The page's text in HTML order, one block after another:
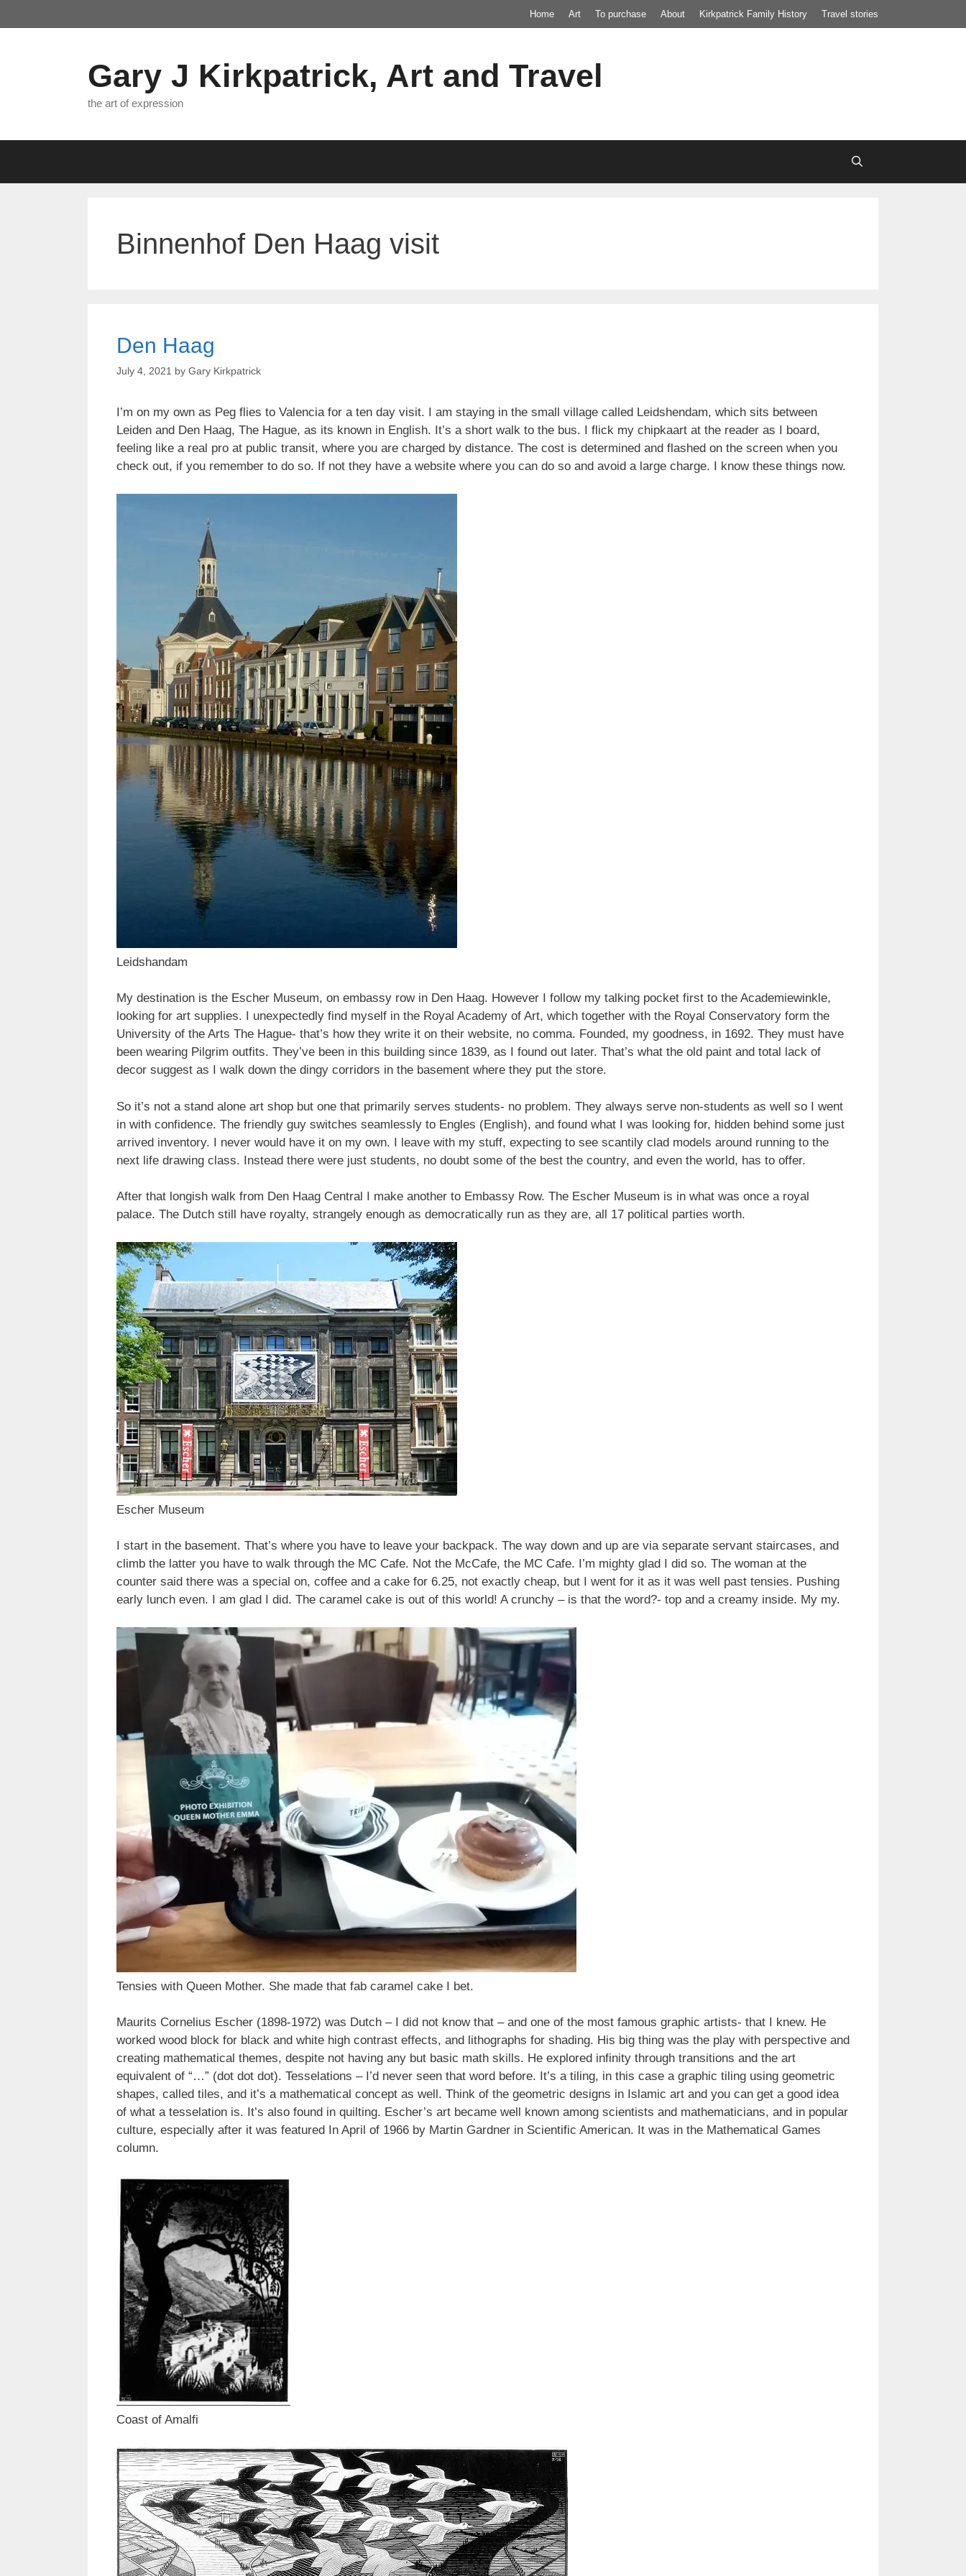
to
Home Art To purchase About Kirkpatrick Family History Travel stories
Gary J Kirkpatrick, Art and Travel
the art of expression
Binnenhof Den Haag visit
Den Haag
July 4, 2021 by Gary Kirkpatrick
I’m on my own as Peg flies to Valencia for a ten day visit. I am staying in the small village called Leidshendam, which sits between
Leiden and Den Haag, The Hague, as its known in English. It’s a short walk to the bus. I flick my chipkaart at the reader as I board,
feeling like a real pro at public transit, where you are charged by distance. The cost is determined and flashed on the screen when you
check out, if you remember to do so. If not they have a website where you can do so and avoid a large charge. I know these things now.
Leidshandam
My destination is the Escher Museum, on embassy row in Den Haag. However I follow my talking pocket first to the Academiewinkle,
looking for art supplies. I unexpectedly find myself in the Royal Academy of Art, which together with the Royal Conservatory form the
University of the Arts The Hague- that’s how they write it on their website, no comma. Founded, my goodness, in 1692. They must have
been wearing Pilgrim outfits. They’ve been in this building since 1839, as I found out later. That’s what the old paint and total lack of
decor suggest as I walk down the dingy corridors in the basement where they put the store.
So it’s not a stand alone art shop but one that primarily serves students- no problem. They always serve non-students as well so I went
in with confidence. The friendly guy switches seamlessly to Engles (English), and found what I was looking for, hidden behind some just
arrived inventory. I never would have it on my own. I leave with my stuff, expecting to see scantily clad models around running to the
next life drawing class. Instead there were just students, no doubt some of the best the country, and even the world, has to offer.
After that longish walk from Den Haag Central I make another to Embassy Row. The Escher Museum is in what was once a royal
palace. The Dutch still have royalty, strangely enough as democratically run as they are, all 17 political parties worth.
Escher Museum
I start in the basement. That’s where you have to leave your backpack. The way down and up are via separate servant staircases, and
climb the latter you have to walk through the MC Cafe. Not the McCafe, the MC Cafe. I’m mighty glad I did so. The woman at the
counter said there was a special on, coffee and a cake for 6.25, not exactly cheap, but I went for it as it was well past tensies. Pushing
early lunch even. I am glad I did. The caramel cake is out of this world! A crunchy – is that the word?- top and a creamy inside. My my.
Tensies with Queen Mother. She made that fab caramel cake I bet.
Maurits Cornelius Escher (1898-1972) was Dutch – I did not know that – and one of the most famous graphic artists- that I knew. He
worked wood block for black and white high contrast effects, and lithographs for shading. His big thing was the play with perspective and
creating mathematical themes, despite not having any but basic math skills. He explored infinity through transitions and the art
equivalent of “…” (dot dot dot). Tesselations – I’d never seen that word before. It’s a tiling, in this case a graphic tiling using geometric
shapes, called tiles, and it’s a mathematical concept as well. Think of the geometric designs in Islamic art and you can get a good idea
of what a tesselation is. It’s also found in quilting. Escher’s art became well known among scientists and mathematicians, and in popular
culture, especially after it was featured In April of 1966 by Martin Gardner in Scientific American. It was in the Mathematical Games
column.
Coast of Amalfi